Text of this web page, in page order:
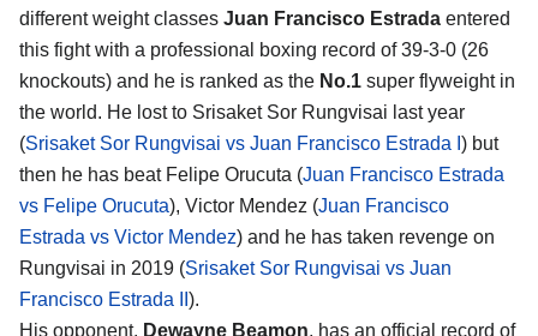
different weight classes Juan Francisco Estrada entered
this fight with a professional boxing record of 39-3-0 (26
knockouts) and he is ranked as the No.1 super flyweight in
the world. He lost to Srisaket Sor Rungvisai last year
(Srisaket Sor Rungvisai vs Juan Francisco Estrada I ) but
then he has beat Felipe Orucuta (Juan Francisco Estrada
vs Felipe Orucuta), Victor Mendez (Juan Francisco
Estrada vs Victor Mendez) and he has taken revenge on
Rungvisai in 2019 (Srisaket Sor Rungvisai vs Juan
Francisco Estrada II ).
His opponent, Dewayne Beamon, has an official record of